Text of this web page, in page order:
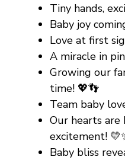
Tiny hands,
Baby joy
Love at first
A miracle in
Growing our
time! 💖👣
Team baby
Our hearts
excitement!
Baby bliss